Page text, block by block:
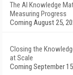
The AI Knowledge
Measuring Progress
Coming August 25,
Closing the
at Scale
Coming September